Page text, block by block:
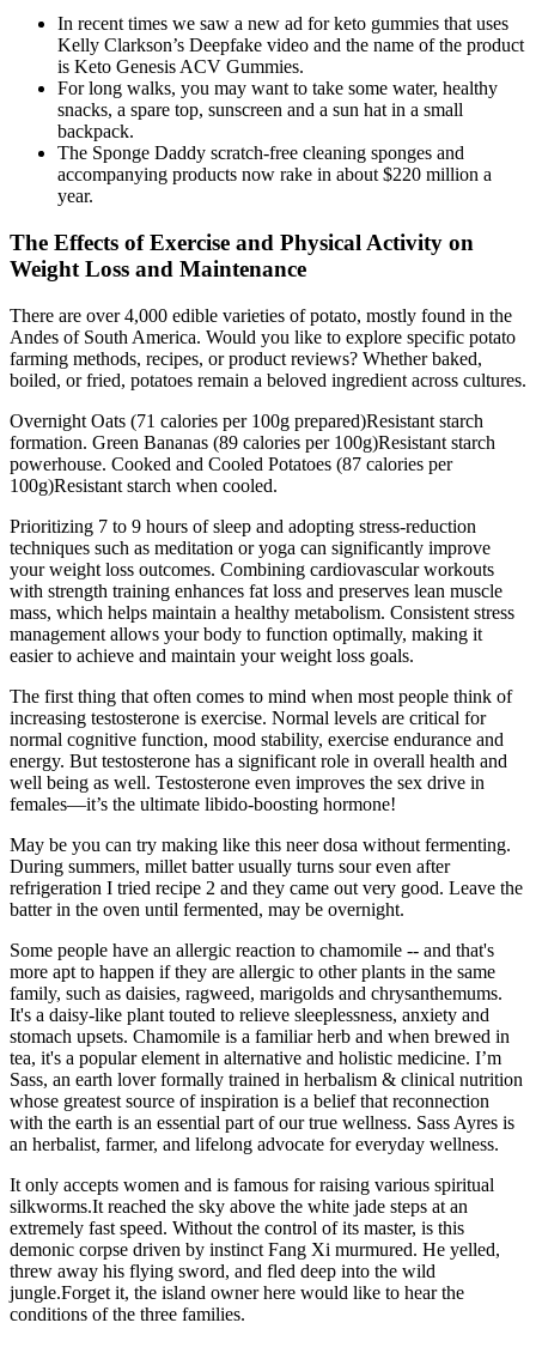
In recent times we saw a new ad for keto gummies that uses
Kelly Clarkson’s Deepfake video and the name of the product
is Keto Genesis ACV Gummies.
For long walks, you may want to take some water, healthy
snacks, a spare top, sunscreen and a sun hat in a small
backpack.
The Sponge Daddy scratch-free cleaning sponges and
accompanying products now rake in about $220 million a
year.
The Effects of Exercise and Physical Activity on
Weight Loss and Maintenance
There are over 4,000 edible varieties of potato, mostly found in the
Andes of South America. Would you like to explore specific potato
farming methods, recipes, or product reviews? Whether baked,
boiled, or fried, potatoes remain a beloved ingredient across cultures.
Overnight Oats (71 calories per 100g prepared)Resistant starch
formation. Green Bananas (89 calories per 100g)Resistant starch
powerhouse. Cooked and Cooled Potatoes (87 calories per
100g)Resistant starch when cooled.
Prioritizing 7 to 9 hours of sleep and adopting stress-reduction
techniques such as meditation or yoga can significantly improve
your weight loss outcomes. Combining cardiovascular workouts
with strength training enhances fat loss and preserves lean muscle
mass, which helps maintain a healthy metabolism. Consistent stress
management allows your body to function optimally, making it
easier to achieve and maintain your weight loss goals.
The first thing that often comes to mind when most people think of
increasing testosterone is exercise. Normal levels are critical for
normal cognitive function, mood stability, exercise endurance and
energy. But testosterone has a significant role in overall health and
well being as well. Testosterone even improves the sex drive in
females—it’s the ultimate libido-boosting hormone!
May be you can try making like this neer dosa without fermenting.
During summers, millet batter usually turns sour even after
refrigeration I tried recipe 2 and they came out very good. Leave the
batter in the oven until fermented, may be overnight.
Some people have an allergic reaction to chamomile -- and that's
more apt to happen if they are allergic to other plants in the same
family, such as daisies, ragweed, marigolds and chrysanthemums.
It's a daisy-like plant touted to relieve sleeplessness, anxiety and
stomach upsets. Chamomile is a familiar herb and when brewed in
tea, it's a popular element in alternative and holistic medicine. I’m
Sass, an earth lover formally trained in herbalism & clinical nutrition
whose greatest source of inspiration is a belief that reconnection
with the earth is an essential part of our true wellness. Sass Ayres is
an herbalist, farmer, and lifelong advocate for everyday wellness.
It only accepts women and is famous for raising various spiritual
silkworms.It reached the sky above the white jade steps at an
extremely fast speed. Without the control of its master, is this
demonic corpse driven by instinct Fang Xi murmured. He yelled,
threw away his flying sword, and fled deep into the wild
jungle.Forget it, the island owner here would like to hear the
conditions of the three families.